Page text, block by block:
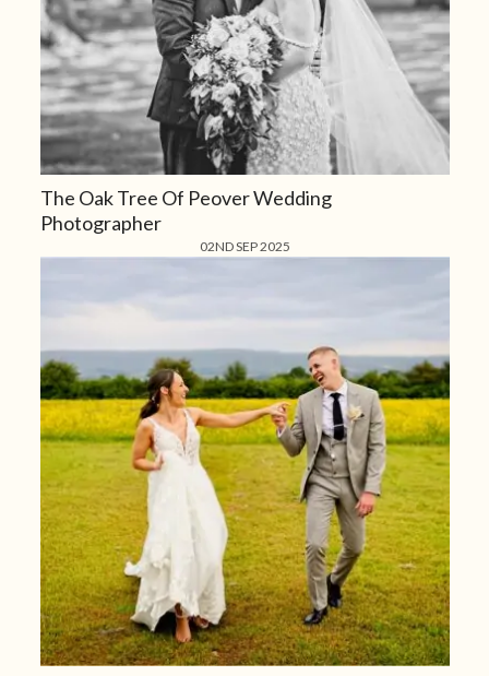
The Oak Tree Of Peover Wedding
Photographer
02ND SEP 2025